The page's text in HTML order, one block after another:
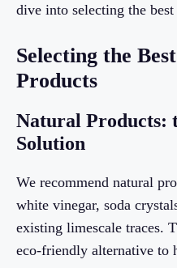
dive into selecting the
Selecting the
Products
Natural Products:
Solution
We recommend natural
white vinegar, soda
existing limescale traces.
eco-friendly alternative to